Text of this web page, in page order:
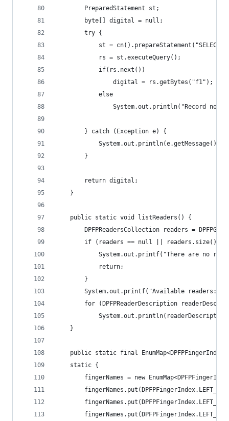
		PreparedStatement st;
		byte[] digital = null;
		try {
st = cn().prepareStatement("SELECT
			rs = st.executeQuery();
			if(rs.next())
				digital = rs.getBytes("f1");
			else
System.out.println("Record not
		} catch (Exception e) {
			System.out.println(e.getMessage());
		}
		return digital;
	}
	public static void listReaders() {
DPFPReadersCollection readers =
if (readers == null || readers.size() ==
System.out.printf("There are no
            return;
        }
System.out.printf("Available
for (DPFPReaderDescription
    }
public static final
    static {
fingerNames = new